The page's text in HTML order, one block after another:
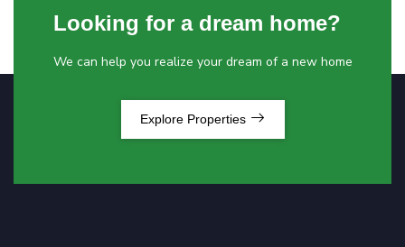
Looking for a dream home?
We can help you realize your dream of a new home
Explore Properties